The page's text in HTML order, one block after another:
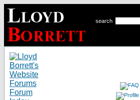
search